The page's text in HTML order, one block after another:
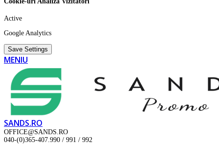
Active
Google Analytics
Save Settings
MENIU
SANDS.RO
OFFICE@SANDS.RO
040-(0)365-407.990 / 991 / 992